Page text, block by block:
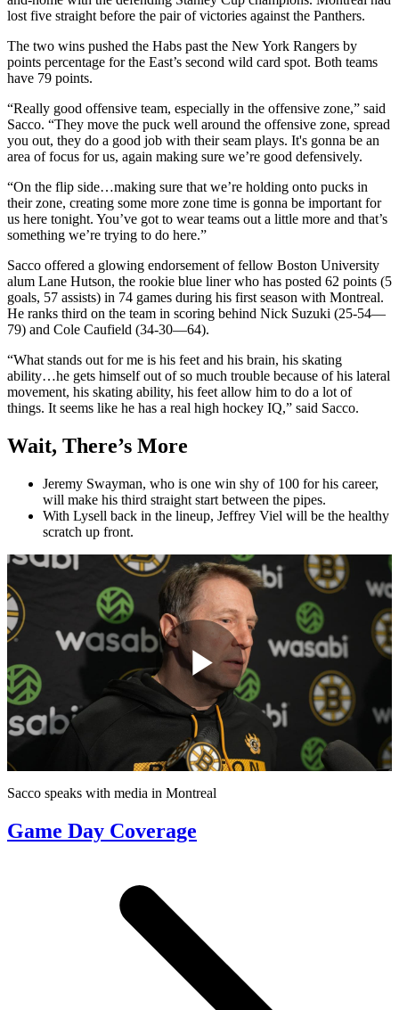
lost five straight before the pair of victories against the Panthers.
The two wins pushed the Habs past the New York Rangers by
points percentage for the East’s second wild card spot. Both teams
have 79 points.
“Really good offensive team, especially in the offensive zone,” said
Sacco. “They move the puck well around the offensive zone, spread
you out, they do a good job with their seam plays. It's gonna be an
area of focus for us, again making sure we’re good defensively.
“On the flip side…making sure that we’re holding onto pucks in
their zone, creating some more zone time is gonna be important for
us here tonight. You’ve got to wear teams out a little more and that’s
something we’re trying to do here.”
Sacco offered a glowing endorsement of fellow Boston University
alum Lane Hutson, the rookie blue liner who has posted 62 points (5
goals, 57 assists) in 74 games during his first season with Montreal.
He ranks third on the team in scoring behind Nick Suzuki (25-54—
79) and Cole Caufield (34-30—64).
“What stands out for me is his feet and his brain, his skating
ability…he gets himself out of so much trouble because of his lateral
movement, his skating ability, his feet allow him to do a lot of
things. It seems like he has a real high hockey IQ,” said Sacco.
Wait, There’s More
Jeremy Swayman, who is one win shy of 100 for his career,
will make his third straight start between the pipes.
With Lysell back in the lineup, Jeffrey Viel will be the healthy
scratch up front.
Play
Video
Sacco speaks with media in Montreal
Game Day Coverage